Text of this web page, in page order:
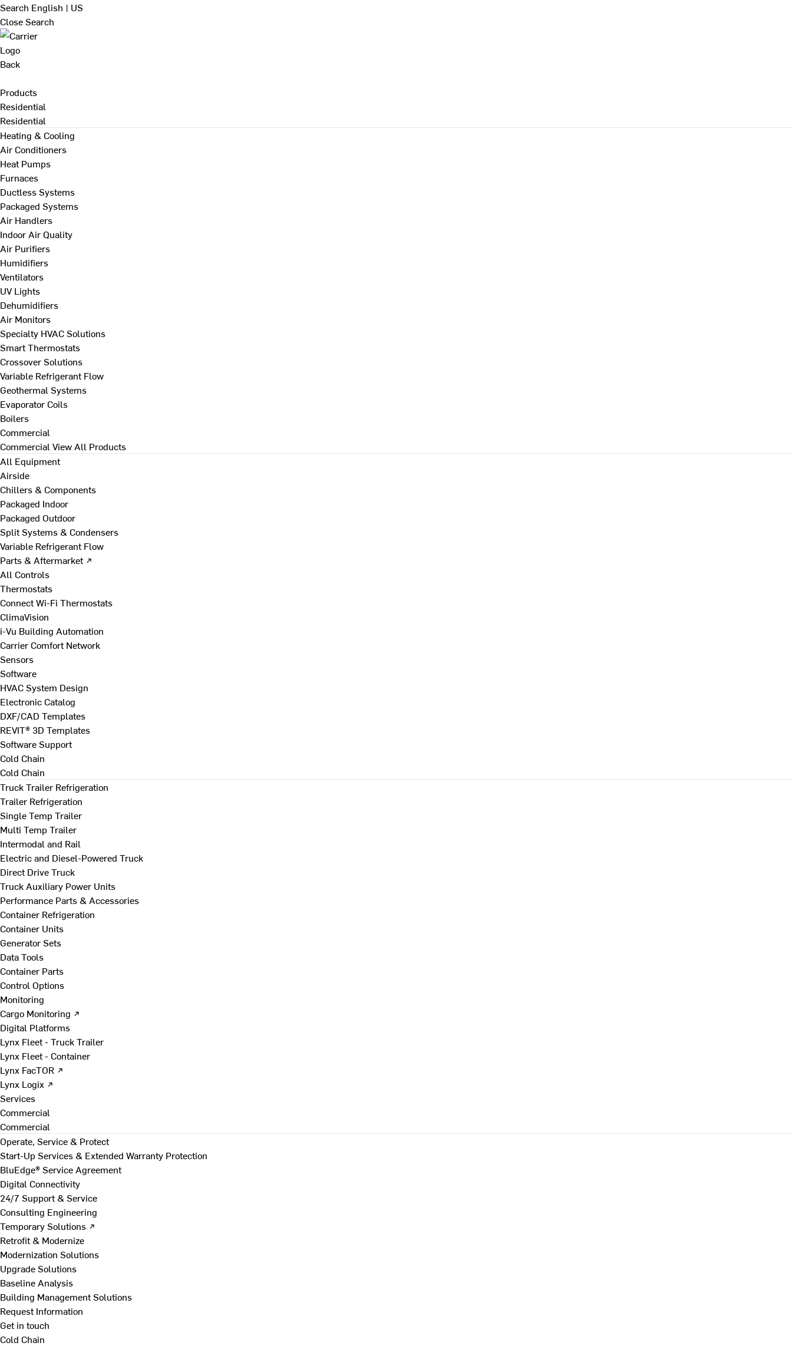
Search English | US
Close Search
Back
Products
Residential
Residential
Heating & Cooling
Air Conditioners
Heat Pumps
Furnaces
Ductless Systems
Packaged Systems
Air Handlers
Indoor Air Quality
Air Purifiers
Humidifiers
Ventilators
UV Lights
Dehumidifiers
Air Monitors
Specialty HVAC Solutions
Smart Thermostats
Crossover Solutions
Variable Refrigerant Flow
Geothermal Systems
Evaporator Coils
Boilers
Commercial
Commercial View All Products
All Equipment
Airside
Chillers & Components
Packaged Indoor
Packaged Outdoor
Split Systems & Condensers
Variable Refrigerant Flow
Parts & Aftermarket ↗
All Controls
Thermostats
Connect Wi-Fi Thermostats
ClimaVision
i-Vu Building Automation
Carrier Comfort Network
Sensors
Software
HVAC System Design
Electronic Catalog
DXF/CAD Templates
REVIT® 3D Templates
Software Support
Cold Chain
Cold Chain
Truck Trailer Refrigeration
Trailer Refrigeration
Single Temp Trailer
Multi Temp Trailer
Intermodal and Rail
Electric and Diesel-Powered Truck
Direct Drive Truck
Truck Auxiliary Power Units
Performance Parts & Accessories
Container Refrigeration
Container Units
Generator Sets
Data Tools
Container Parts
Control Options
Monitoring
Cargo Monitoring ↗
Digital Platforms
Lynx Fleet - Truck Trailer
Lynx Fleet - Container
Lynx FacTOR ↗
Lynx Logix ↗
Services
Commercial
Commercial
Operate, Service & Protect
Start-Up Services & Extended Warranty Protection
BluEdge® Service Agreement
Digital Connectivity
24/7 Support & Service
Consulting Engineering
Temporary Solutions ↗
Retrofit & Modernize
Modernization Solutions
Upgrade Solutions
Baseline Analysis
Building Management Solutions
Request Information
Get in touch
Cold Chain